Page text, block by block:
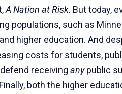
A Nation at Risk. But today,
populations, such as
higher education. And
costs for students,
receiving anypublic
both the higher